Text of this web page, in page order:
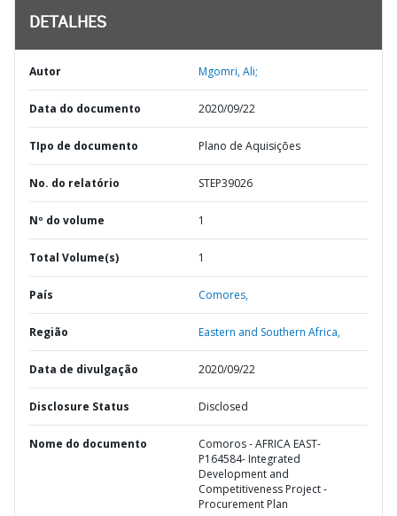
DETALHES
Autor Mgomri, Ali;
Data do documento 2020/09/22
TIpo de documento Plano de Aquisições
No. do relatório STEP39026
Nº do volume 1
Total Volume(s) 1
País Comores,
Região Eastern and Southern Africa,
Data de divulgação 2020/09/22
Disclosure Status Disclosed
Nome do documento
Comoros - AFRICA EAST-
P164584- Integrated
Development and
Competitiveness Project -
Procurement Plan